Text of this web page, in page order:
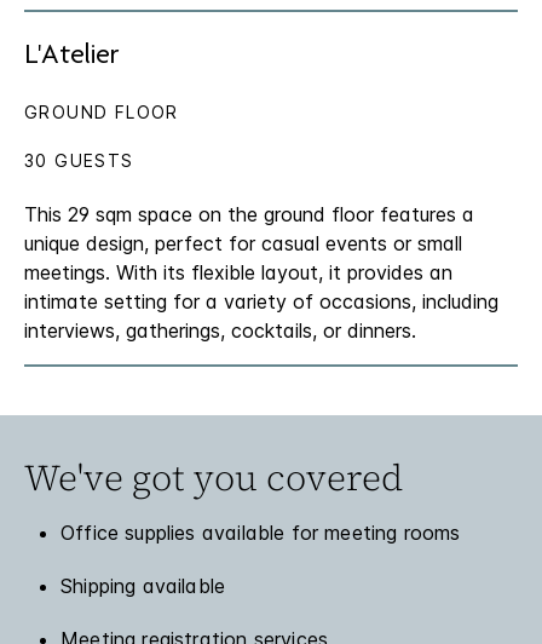
L'Atelier
This 29 sqm space on the ground floor features a
unique design, perfect for casual events or small
meetings. With its flexible layout, it provides an
intimate setting for a variety of occasions, including
interviews, gatherings, cocktails, or dinners.
GROUND FLOOR
30 GUESTS
We've got you covered
Office supplies available for meeting rooms
Shipping available